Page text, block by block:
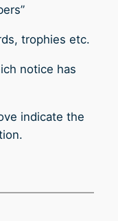
trophies etc.
notice has
indicate the